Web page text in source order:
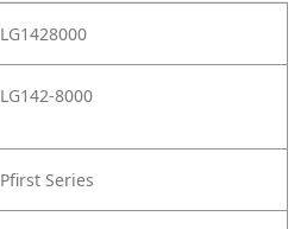
LG1428000
LG142-8000
Pfirst Series